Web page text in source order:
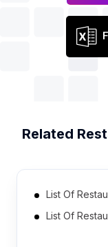
Related
List Of
List Of
List Of